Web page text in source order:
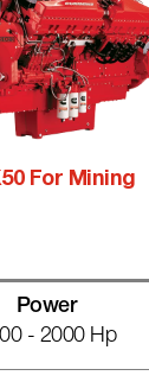
For Mining
Power
- 2000 Hp